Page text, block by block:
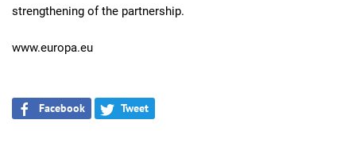
strengthening of the partnership.
www.europa.eu
Facebook Tweet